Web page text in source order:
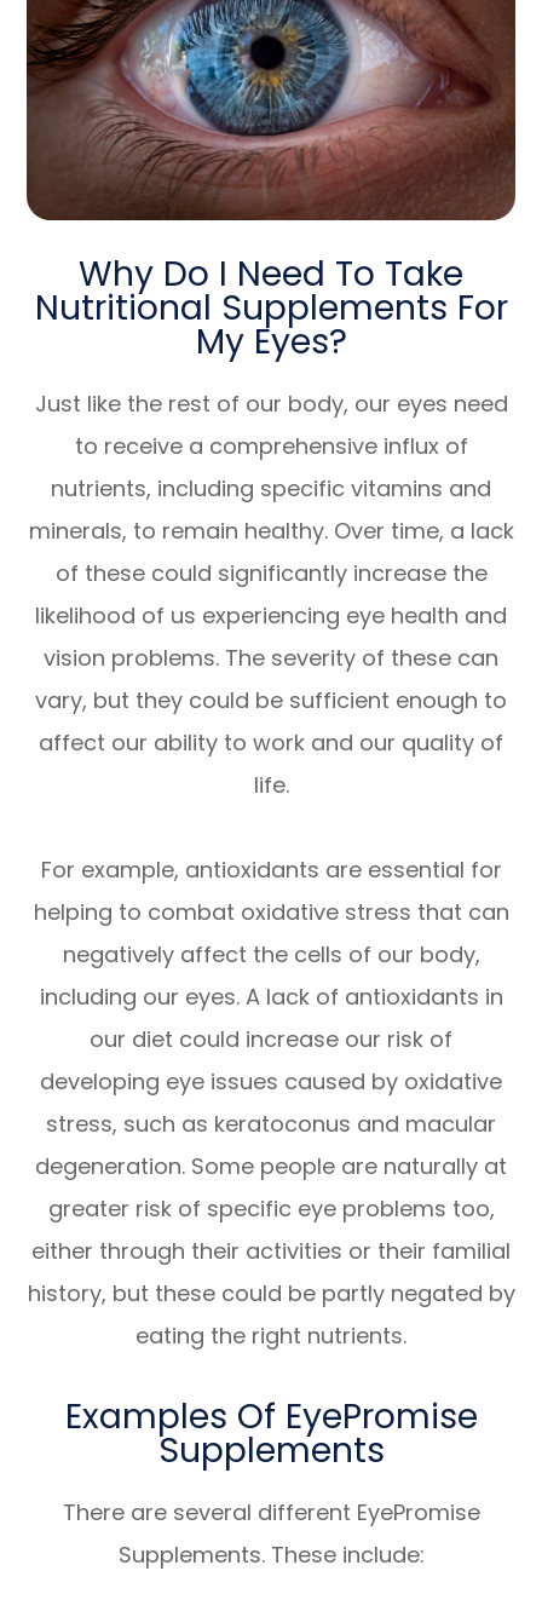
Why Do I Need To Take
Nutritional Supplements For
My Eyes?
Just like the rest of our body, our eyes need
to receive a comprehensive influx of
nutrients, including specific vitamins and
minerals, to remain healthy. Over time, a lack
of these could significantly increase the
likelihood of us experiencing eye health and
vision problems. The severity of these can
vary, but they could be sufficient enough to
affect our ability to work and our quality of
life.
For example, antioxidants are essential for
helping to combat oxidative stress that can
negatively affect the cells of our body,
including our eyes. A lack of antioxidants in
our diet could increase our risk of
developing eye issues caused by oxidative
stress, such as keratoconus and macular
degeneration. Some people are naturally at
greater risk of specific eye problems too,
either through their activities or their familial
history, but these could be partly negated by
eating the right nutrients.
Examples Of EyePromise
Supplements
There are several different EyePromise
Supplements. These include: